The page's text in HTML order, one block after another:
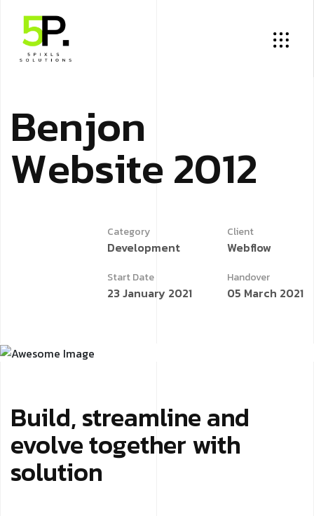
Benjon
Website2012
Category
Development
Client
Webflow
Start Date
23 January 2021
Handover
05 March 2021
Build, streamline and
evolve together with
solution